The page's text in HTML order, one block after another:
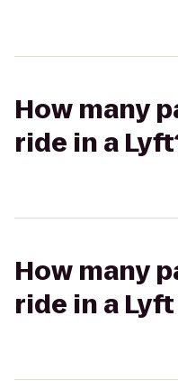
How many
ride in a
How many
ride in a